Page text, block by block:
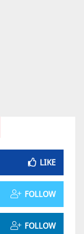
LIKE
FOLLOW
FOLLOW